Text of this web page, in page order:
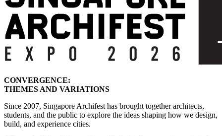
CONVERGENCE:
THEMES AND VARIATIONS
Since 2007, Singapore Archifest has brought together architects,
students, and the public to explore the ideas shaping how we design,
build, and experience cities.